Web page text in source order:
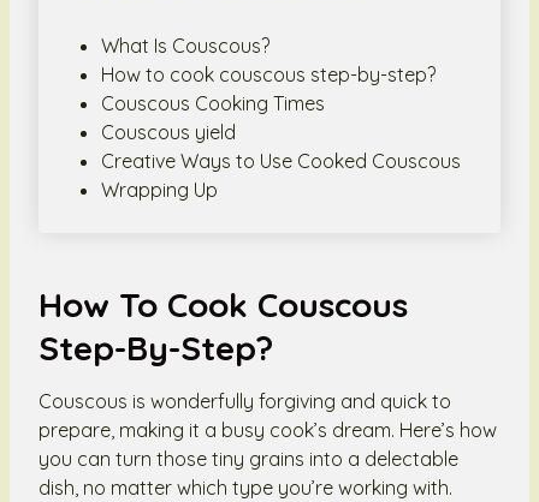
What Is Couscous?
How to cook couscous step-by-step?
Couscous Cooking Times
Couscous yield
Creative Ways to Use Cooked Couscous
Wrapping Up
How To Cook Couscous
Step-By-Step?
Couscous is wonderfully forgiving and quick to
prepare, making it a busy cook’s dream. Here’s how
you can turn those tiny grains into a delectable
dish, no matter which type you’re working with.